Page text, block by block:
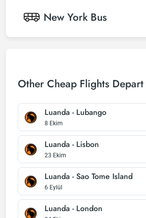
New York Bus
Other Cheap Flights
Luanda - Lubango
8 Ekim
Luanda - Lisbon
23 Ekim
Luanda - Sao Tome Island
6 Eylül
Luanda - London